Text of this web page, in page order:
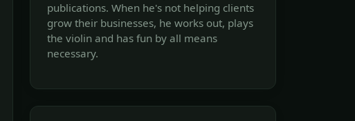
publications. When he's not helping clients
grow their businesses, he works out, plays
the violin and has fun by all means
necessary.